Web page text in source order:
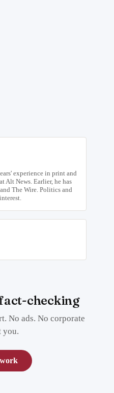
experience in print and
Alt News. Earlier, he has
The Wire. Politics and
checking
No ads. No corporate
you.